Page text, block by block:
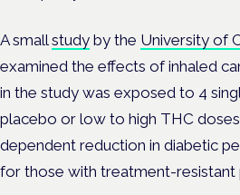
A small study by the University of
examined the effects of inhaled
in the study was exposed to 4
placebo or low to high THC
dependent reduction in diabetic
for those with treatment-resistant